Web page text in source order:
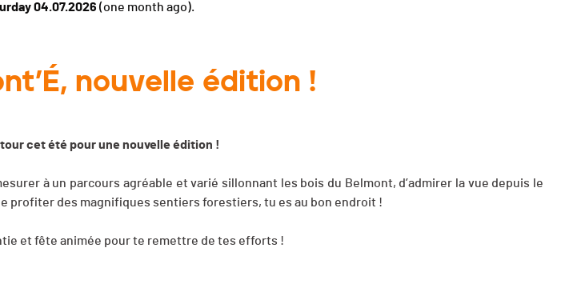
04.07.2026 (one month ago).
nouvelle édition !
cet été pour une nouvelle édition !
à un parcours agréable et varié sillonnant les bois du Belmont, d’admirer la vue depuis le
profiter des magnifiques sentiers forestiers, tu es au bon endroit !
et fête animée pour te remettre de tes efforts !